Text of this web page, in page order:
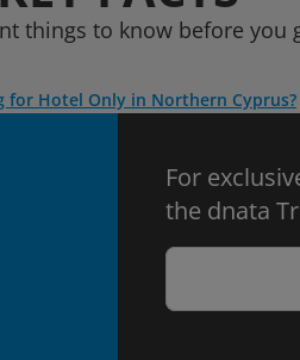
things to know before you
for Hotel Only in Northern Cyprus?
For
the dnata